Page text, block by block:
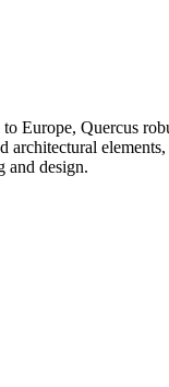
Europe, Quercus
and design.